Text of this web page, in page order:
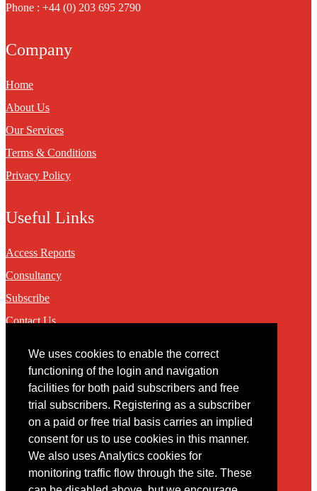
We uses cookies to enable the correct
functioning of the login and navigation
facilities for both paid subscribers and free
trial subscribers. Registering as a subscriber
on a paid or free trial basis carries an implied
consent for us to use cookies in this manner.
We also uses Analytics cookies for
monitoring traffic flow through the site. These
Phone : +44 (0) 203 695 2790
Company
Home
About Us
Our Services
Terms & Conditions
Privacy Policy
Useful Links
Access Reports
Consultancy
Subscribe
Contact Us
Contact
You may contact us via our online contact form